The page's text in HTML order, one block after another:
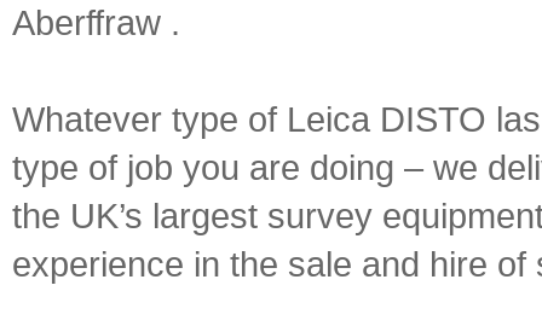
Aberffraw .
Whatever type of Leica DISTO
type of job you are doing – we
the UK’s largest survey
experience in the sale and hire